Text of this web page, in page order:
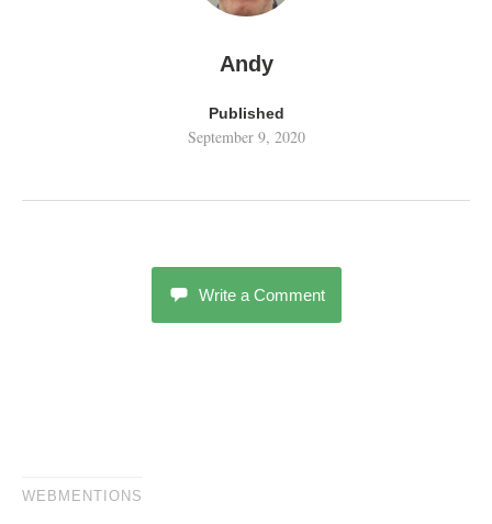
Andy
Published
September 9, 2020
Write a Comment
WEBMENTIONS